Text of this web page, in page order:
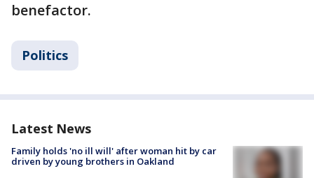
benefactor.
Politics
Latest News
Family holds 'no ill will' after woman hit by car
driven by young brothers in Oakland